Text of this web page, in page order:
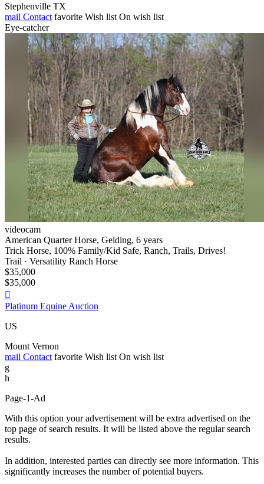
Stephenville TX
mail Contact favorite Wish list On wish list
Eye-catcher
videocam
American Quarter Horse, Gelding, 6 years
Trick Horse, 100% Family/Kid Safe, Ranch, Trails, Drives!
Trail · Versatility Ranch Horse
$35,000
$35,000

Platinum Equine Auction
US
Mount Vernon
mail Contact favorite Wish list On wish list
g
h
Page-1-Ad
With this option your advertisement will be extra advertised on the
top page of search results. It will be listed above the regular search
results.
In addition, interested parties can directly see more information. This
significantly increases the number of potential buyers.